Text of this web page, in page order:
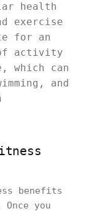
health
exercise
for an
of activity
which can
and
benefits
you